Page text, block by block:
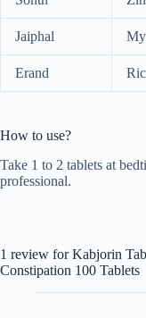
Jaiphal
Erand
How to use?
Take 1 to 2 tablets at
professional.
1 review forKabjorin
Constipation 100 Tablets